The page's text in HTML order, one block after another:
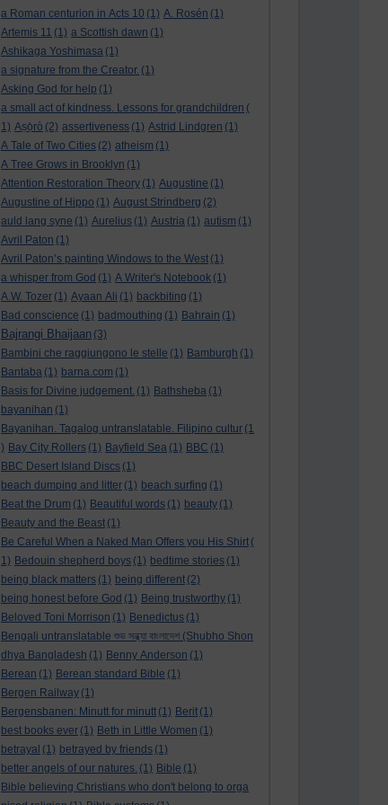
a Roman centurion in Acts 10 (1) A. Rosén (1)
Artemis 11 (1) a Scottish dawn (1)
Ashikaga Yoshimasa (1)
a signature from the Creator. (1)
Asking God for help (1)
a small act of kindness. Lessons for grandchildren (
1) Aṣọ̀rò (2) assertiveness (1) Astrid Lindgren (1)
A Tale of Two Cities (2) atheism (1)
A Tree Grows in Brooklyn (1)
Attention Restoration Theory (1) Augustine (1)
Augustine of Hippo (1) August Strindberg (2)
auld lang syne (1) Aurelius (1) Austria (1) autism (1)
Avril Paton (1)
Avril Paton’s painting Windows to the West (1)
a whisper from God (1) A Writer's Notebook (1)
A.W. Tozer (1) Ayaan Ali (1) backbiting (1)
Bad conscience (1) badmouthing (1) Bahrain (1)
Bajrangi Bhaijaan (3)
Bambini che raggiungono le stelle (1) Bamburgh (1)
Bantaba (1) barna.com (1)
Basis for Divine judgement. (1) Bathsheba (1)
bayanihan (1)
Bayanihan. Tagalog untranslatable. Filipino cultur (1
) Bay City Rollers (1) Bayfield Sea (1) BBC (1)
BBC Desert Island Discs (1)
beach dumping and litter (1) beach surfing (1)
Beat the Drum (1) Beautiful words (1) beauty (1)
Beauty and the Beast (1)
Be Careful When a Naked Man Offers you His Shirt (
1) Bedouin shepherd boys (1) bedtime stories (1)
being black matters (1) being different (2)
being honest before God (1) Being trustworthy (1)
Beloved Toni Morrison (1) Benedictus (1)
Bengali untranslatable শুভ সন্ধ্যা বাংলাদেশ (Shubho Shon
dhya Bangladesh (1) Benny Anderson (1)
Berean (1) Berean standard Bible (1)
Bergen Railway (1)
Bergensbanen: Minutt for minutt (1) Berit (1)
best books ever (1) Beth in Little Women (1)
betrayal (1) betrayed by friends (1)
better angels of our natures. (1) Bible (1)
Bible believing Christians who don't belong to orga